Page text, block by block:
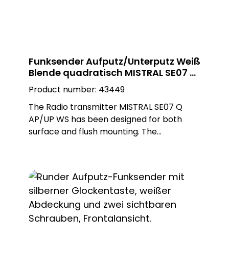
Funksender Aufputz/Unterputz Weiß
Blende quadratisch MISTRAL SE07 Q
AP/UP WS
Product number: 43449
The Radio transmitter MISTRAL SE07 Q
AP/UP WS has been designed for both
surface and flush mounting. The
installation on a flush-mounted box. The
adapter ring is removed for flush-
mounted installation. The white, square
Plexiglas design plate enables customised
installation and blends seamlessly into any